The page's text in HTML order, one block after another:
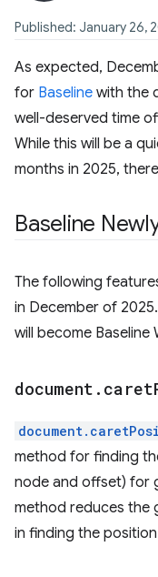
Published: January 26,
As expected,
for Baseline with the
well-deserved time
While this will be a
months in 2025,
Baseline
The following
in December of
will become Baseline
document . caret
method for finding
node and offset) for
method reduces the
in finding the